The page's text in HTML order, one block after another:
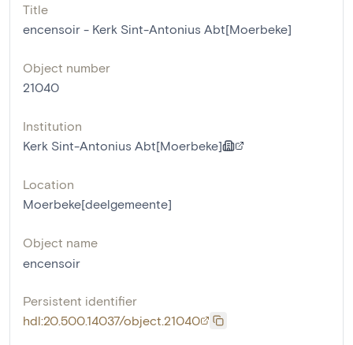
Title
encensoir - Kerk Sint-Antonius Abt[Moerbeke]
Object number
21040
Institution
Kerk Sint-Antonius Abt[Moerbeke]
Location
Moerbeke[deelgemeente]
Object name
encensoir
Persistent identifier
hdl:20.500.14037/object.21040